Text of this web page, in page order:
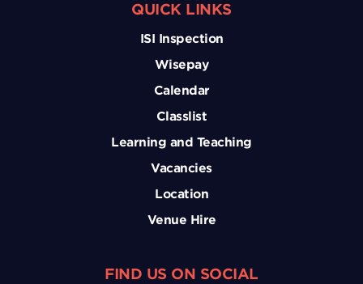
QUICK LINKS
ISI Inspection
Wisepay
Calendar
Classlist
Learning and Teaching
Vacancies
Location
Venue Hire
FIND US ON SOCIAL